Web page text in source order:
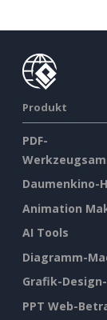
Produkt
PDF-
Daumenkino-
Animation
AI Tools
Diagramm-
Grafik-
PPT Web-